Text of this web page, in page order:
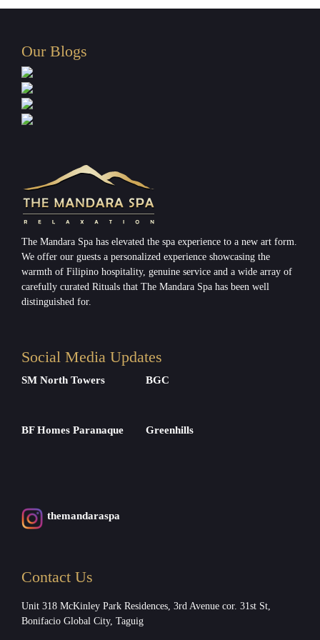
Our Blogs
The Mandara Spa has elevated the spa experience to a new art form.
We offer our guests a personalized experience showcasing the
warmth of Filipino hospitality, genuine service and a wide array of
carefully curated Rituals that The Mandara Spa has been well
distinguished for.
Social Media Updates
SM North Towers BGC
BF Homes Paranaque Greenhills
themandaraspa
Contact Us
Unit 318 McKinley Park Residences, 3rd Avenue cor. 31st St,
Bonifacio Global City, Taguig